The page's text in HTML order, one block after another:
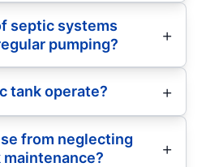
septic systems
pumping?
tank operate?
from neglecting